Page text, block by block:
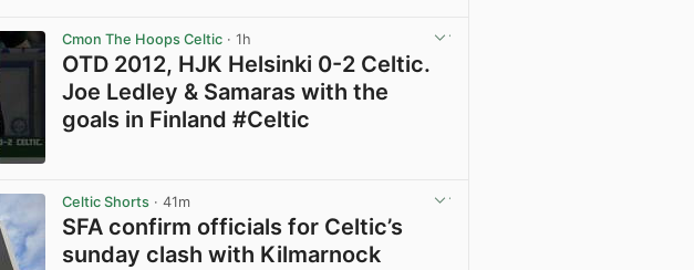
Cmon The Hoops Celtic · 1h
OTD 2012, HJK Helsinki 0-2 Celtic.
Joe Ledley & Samaras with the
goals in Finland #Celtic
Celtic Shorts · 41m
SFA confirm officials for Celtic’s
sunday clash with Kilmarnock